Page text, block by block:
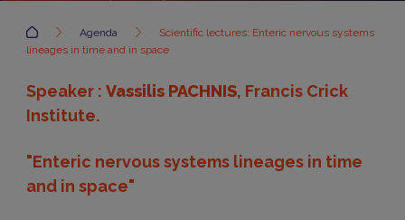
Accueil Agenda
Scientific lectures: Enteric nervous systems
lineages in time and in space
Speaker : Vassilis PACHNIS, Francis Crick
Institute.
"Enteric nervous systems lineages in time
and in space"